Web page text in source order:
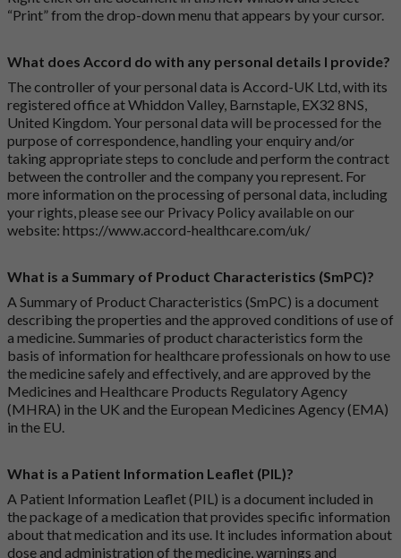
“Print” from the drop-down menu that appears by your cursor.
What does Accord do with any personal details I provide?
The controller of your personal data is Accord-UK Ltd, with its
registered office at Whiddon Valley, Barnstaple, EX32 8NS,
United Kingdom. Your personal data will be processed for the
purpose of correspondence, handling your enquiry and/or
taking appropriate steps to conclude and perform the contract
between the controller and the company you represent. For
more information on the processing of personal data, including
your rights, please see our Privacy Policy available on our
website: https://www.accord-healthcare.com/uk/
What is a Summary of Product Characteristics (SmPC)?
A Summary of Product Characteristics (SmPC) is a document
describing the properties and the approved conditions of use of
a medicine. Summaries of product characteristics form the
basis of information for healthcare professionals on how to use
the medicine safely and effectively, and are approved by the
Medicines and Healthcare Products Regulatory Agency
(MHRA) in the UK and the European Medicines Agency (EMA)
in the EU.
What is a Patient Information Leaflet (PIL)?
A Patient Information Leaflet (PIL) is a document included in
the package of a medication that provides specific information
about that medication and its use. It includes information about
dose and administration of the medicine, warnings and